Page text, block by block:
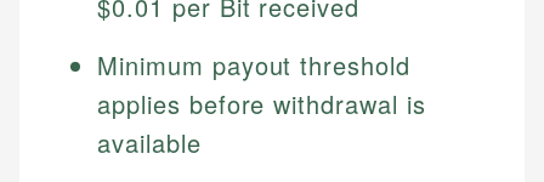
$0.01 per Bit received
Minimum payout threshold
applies before withdrawal is
available